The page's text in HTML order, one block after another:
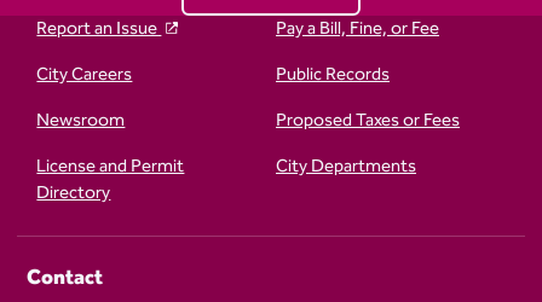
Report an Issue
Pay a Bill, Fine, or Fee
City Careers
Public Records
Newsroom
Proposed Taxes or Fees
License and Permit
Directory
City Departments
Contact